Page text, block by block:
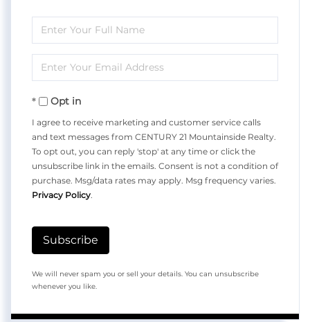
Enter
Full
Name
Enter
Your
EmailOpt in
I agree to receive marketing and customer service calls
and text messages from CENTURY 21 Mountainside Realty.
To opt out, you can reply 'stop' at any time or click the
unsubscribe link in the emails. Consent is not a condition of
purchase. Msg/data rates may apply. Msg frequency varies.
Privacy Policy
Subscribe
We will never spam you or sell your details. You can unsubscribe
whenever you like.